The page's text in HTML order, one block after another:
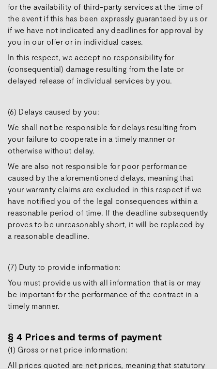
for the availability of third-party services at the time of
the event if this has been expressly guaranteed by us or
if we have not indicated any deadlines for approval by
you in our offer or in individual cases.
In this respect, we accept no responsibility for
(consequential) damage resulting from the late or
delayed release of individual services by you.
(6) Delays caused by you:
We shall not be responsible for delays resulting from
your failure to cooperate in a timely manner or
otherwise without delay.
We are also not responsible for poor performance
caused by the aforementioned delays, meaning that
your warranty claims are excluded in this respect if we
have notified you of the legal consequences within a
reasonable period of time. If the deadline subsequently
proves to be unreasonably short, it will be replaced by
a reasonable deadline.
(7) Duty to provide information:
You must provide us with all information that is or may
be important for the performance of the contract in a
timely manner.
§ 4 Prices and terms of payment
(1) Gross or net price information:
All prices quoted are net prices, meaning that statutory